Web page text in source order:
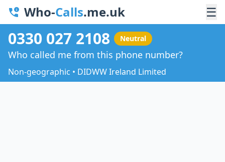
Who-Calls.me.uk ☰
0330 027 2108 Neutral
Who called me from this phone number?
Non-geographic • DIDWW Ireland Limited